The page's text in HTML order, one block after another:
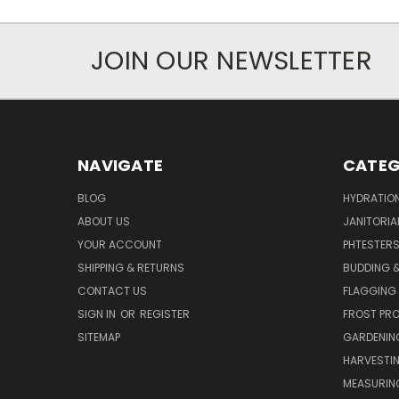
JOIN OUR NEWSLETTER
NAVIGATE
BLOG
ABOUT US
YOUR ACCOUNT
SHIPPING & RETURNS
CONTACT US
SIGN IN OR REGISTER
SITEMAP
PHTESTERS
BUDDING
FLAGGING
FROST